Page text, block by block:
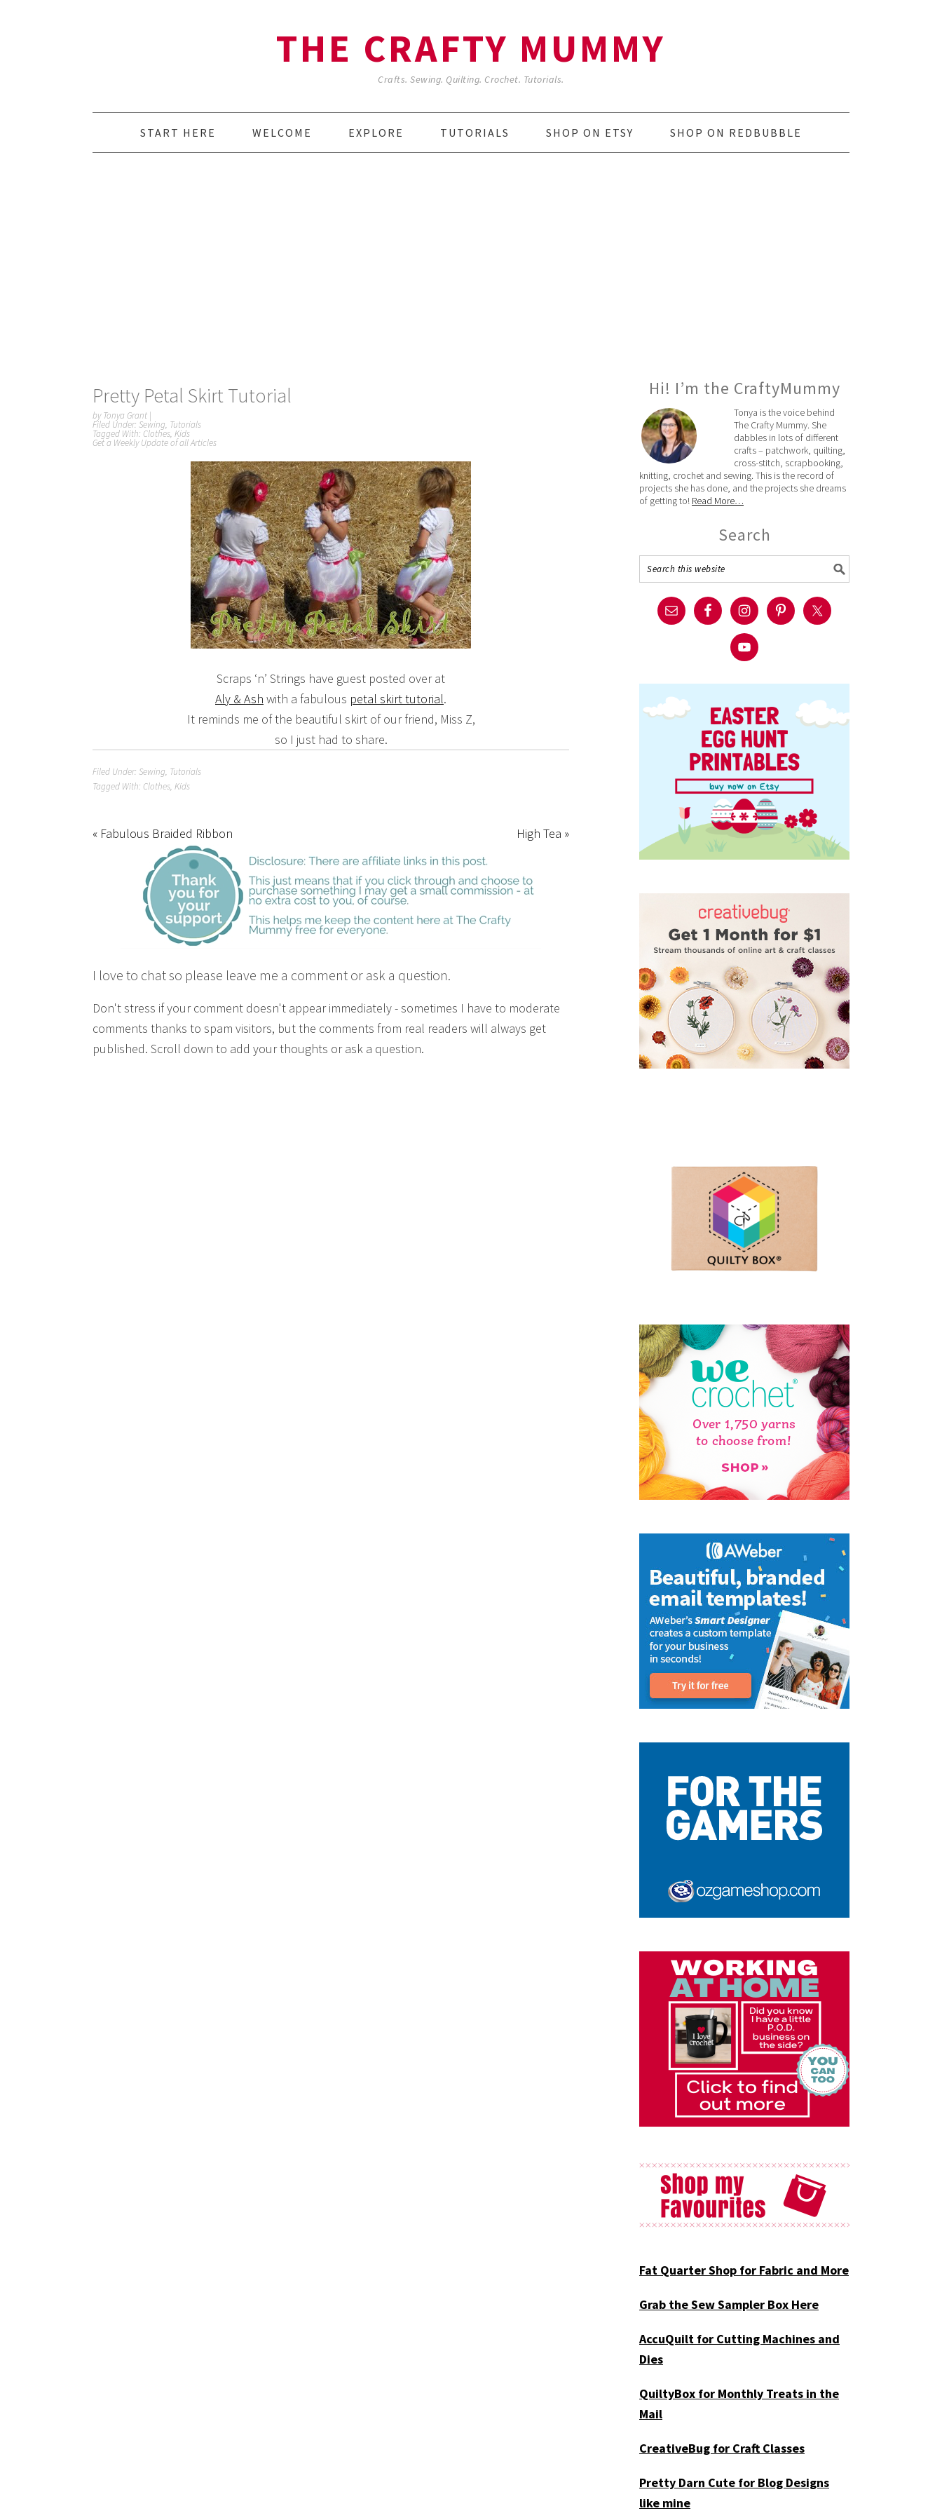
THE CRAFTY MUMMY
Crafts. Sewing. Quilting. Crochet. Tutorials.
START HERE WELCOME EXPLORE TUTORIALS SHOP ON ETSY SHOP ON REDBUBBLE
Pretty Petal Skirt Tutorial
byTonya Grant |
Filed Under: Sewing, Tutorials
Tagged With: Clothes, Kids
Get a Weekly Update of all Articles
Scraps ‘n’ Strings have guest posted over at
Aly & Ash with a fabulous petal skirt tutorial.
It reminds me of the beautiful skirt of our friend, Miss Z,
so I just had to share.
Filed Under: Sewing, Tutorials
Tagged With: Clothes, Kids
« Fabulous Braided Ribbon High Tea »
I love to chat so please leave me a comment or ask a question.
Don't stress if your comment doesn't appear immediately - sometimes I have to moderate
comments thanks to spam visitors, but the comments from real readers will always get
published. Scroll down to add your thoughts or ask a question.
Hi! I’m the CraftyMummy
Tonya is the voice behind
The Crafty Mummy. She
dabbles in lots of different
crafts – patchwork, quilting,
cross-stitch, scrapbooking,
knitting, crochet and sewing. This is the record of
projects she has done, and the projects she dreams
of getting to! Read More…
Search
Fat Quarter Shop for Fabric and More
Grab the Sew Sampler Box Here
AccuQuilt for Cutting Machines and
Dies
QuiltyBox for Monthly Treats in the
Mail
CreativeBug for Craft Classes
Pretty Darn Cute for Blog Designs
like mine